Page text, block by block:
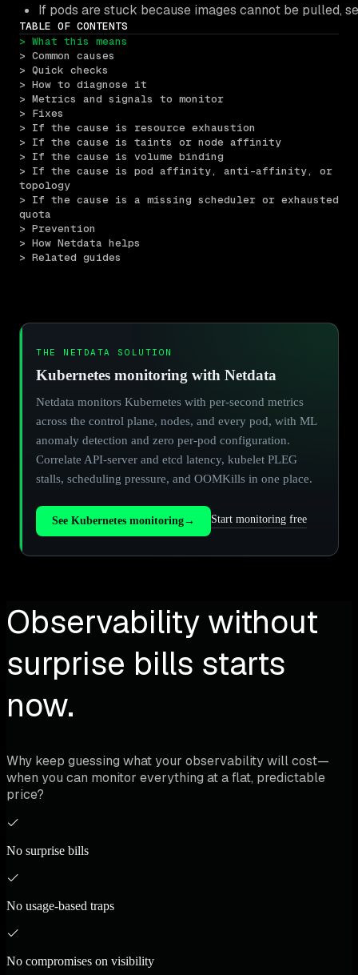
If pods are stuck because images cannot be pulled,
TABLE OF CONTENTS
> What this means
> Common causes
> Quick checks
> How to diagnose it
> Metrics and signals to monitor
> Fixes
> If the cause is resource exhaustion
> If the cause is taints or node affinity
> If the cause is volume binding
> If the cause is pod affinity, anti-affinity, or
topology
> If the cause is a missing scheduler or exhausted
quota
> Prevention
> How Netdata helps
> Related guides
THE NETDATA SOLUTION
Kubernetes monitoring with Netdata
Netdata monitors Kubernetes with per-second metrics
across the control plane, nodes, and every pod, with ML
anomaly detection and zero per-pod configuration.
Correlate API-server and etcd latency, kubelet PLEG
stalls, scheduling pressure, and OOMKills in one place.
See Kubernetes monitoring→ Start monitoring free
Observability without
surprise bills starts
now.
Why keep guessing what your observability will cost—
when you can monitor everything at a flat, predictable
price?
No surprise bills
No usage-based traps
No compromises on visibility